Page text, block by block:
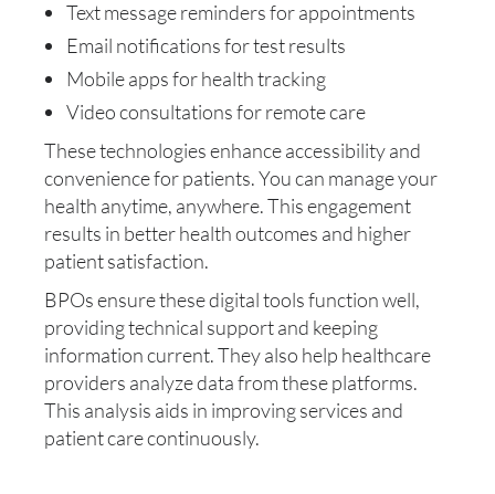
Text message reminders for appointments
Email notifications for test results
Mobile apps for health tracking
Video consultations for remote care
These technologies enhance accessibility and
convenience for patients. You can manage your
health anytime, anywhere. This engagement
results in better health outcomes and higher
patient satisfaction.
BPOs ensure these digital tools function well,
providing technical support and keeping
information current. They also help healthcare
providers analyze data from these platforms.
This analysis aids in improving services and
patient care continuously.